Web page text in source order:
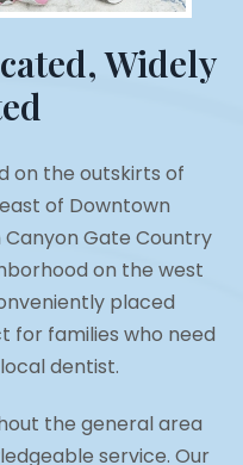
Widely
on the outskirts of
of Downtown
Gate Country
on the west
placed
for families who need
dentist.
the general area
service. Our